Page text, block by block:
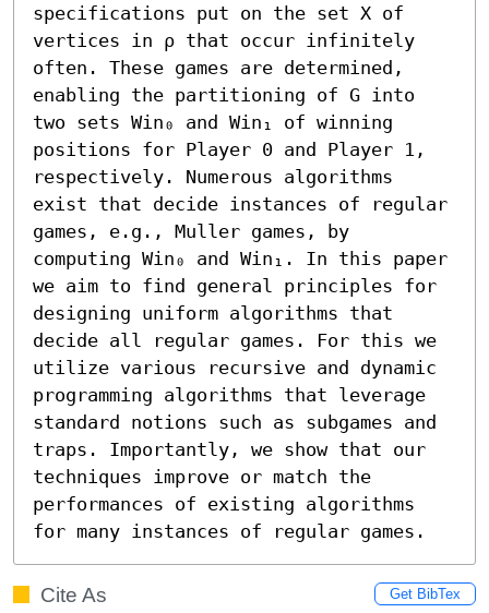
specifications put on the set X of
vertices in ρ that occur infinitely
often. These games are determined,
enabling the partitioning of G into
two sets Win₀ and Win₁ of winning
positions for Player 0 and Player 1,
respectively. Numerous algorithms
exist that decide instances of regular
games, e.g., Muller games, by
computing Win₀ and Win₁. In this paper
we aim to find general principles for
designing uniform algorithms that
decide all regular games. For this we
utilize various recursive and dynamic
programming algorithms that leverage
standard notions such as subgames and
traps. Importantly, we show that our
techniques improve or match the
performances of existing algorithms
for many instances of regular games.
Cite As Get BibTex